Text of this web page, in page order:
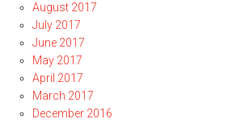
August 2017
July 2017
June 2017
May 2017
April 2017
March 2017
December 2016